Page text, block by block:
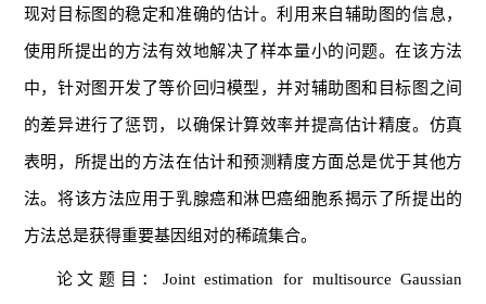
现对目标图的稳定和准确的估计。利用来自辅助图的信息，
使用所提出的方法有效地解决了样本量小的问题。在该方法
中，针对图开发了等价回归模型，并对辅助图和目标图之间
的差异进行了惩罚，以确保计算效率并提高估计精度。仿真
表明，所提出的方法在估计和预测精度方面总是优于其他方
法。将该方法应用于乳腺癌和淋巴癌细胞系揭示了所提出的
方法总是获得重要基因组对的稀疏集合。
论文题目：Joint estimation for multisource Gaussian